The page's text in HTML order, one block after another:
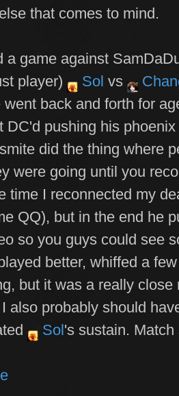
that comes to mind.
a game against
player)
Sol vs
went back and forth for
DC'd pushing his
did the thing where
were going until you
time I reconnected my
QQ), but in the end he
so you guys could see
better, whiffed a
but it was a really
I also probably should
Sol's sustain.